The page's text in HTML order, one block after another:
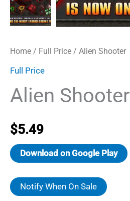
Home / Full Price / Alien Shooter
Full Price
Alien Shooter
$5.49
Download on Google Play
Notify When On Sale